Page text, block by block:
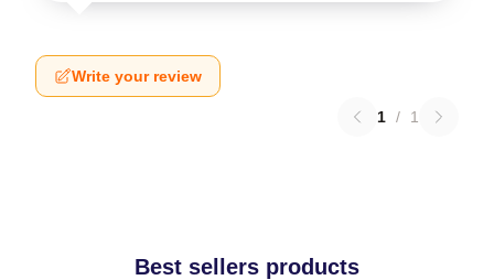
Write your review
1 / 1
Best sellers products